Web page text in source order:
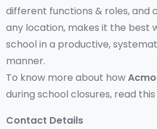
different functions & roles, and
any location, makes it the best
school in a productive,
manner.
To know more about how
during school closures, read this
Contact Details